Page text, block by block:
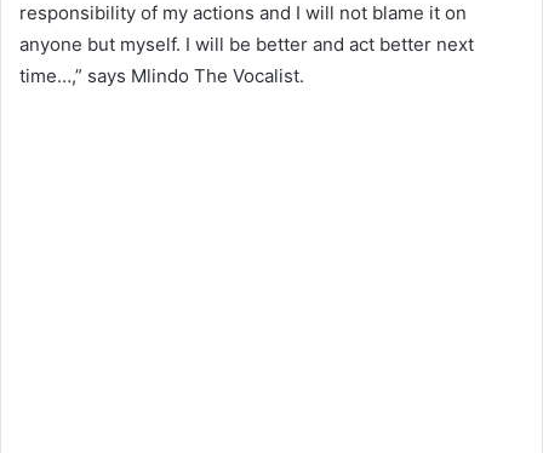
responsibility of my actions and I will not blame it on
anyone but myself. I will be better and act better next
time…,” says Mlindo The Vocalist.